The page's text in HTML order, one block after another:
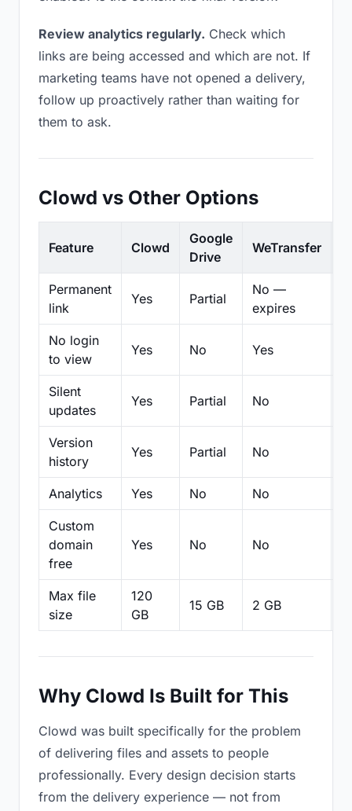
Review analytics regularly. Check which
links are being accessed and which are not. If
marketing teams have not opened a delivery,
follow up proactively rather than waiting for
them to ask.
Clowd vs Other Options
Feature Clowd
Google
Drive
WeTransfer
Permanent
link
Yes Partial
No —
expires
No login
to view
Yes No Yes
Silent
updates
Yes Partial No
Version
history
Yes Partial No
Analytics Yes No No
Custom
domain
free
Yes No No
Max file
size
120
GB
15 GB 2 GB
Why Clowd Is Built for This
Clowd was built specifically for the problem
of delivering files and assets to people
professionally. Every design decision starts
from the delivery experience — not from